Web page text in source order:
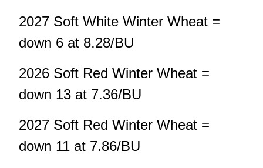
2027 Soft White Winter Wheat =
down 6 at 8.28/BU
2026 Soft Red Winter Wheat =
down 13 at 7.36/BU
2027 Soft Red Winter Wheat =
down 11 at 7.86/BU